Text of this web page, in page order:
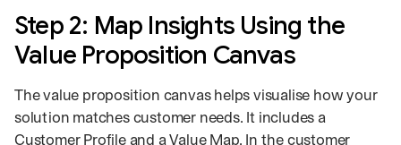
Step 2: Map Insights Using the
Value Proposition Canvas
The value proposition canvas helps visualise how your
solution matches customer needs. It includes a
Customer Profile and a Value Map. In the customer